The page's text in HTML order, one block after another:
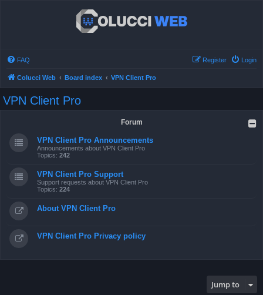
FAQ Login
Register
Colucci Web Board index VPN Client Pro
VPN Client Pro
Forum
VPN Client Pro Announcements
Announcements about VPN Client Pro
Topics: 242
VPN Client Pro Support
Support requests about VPN Client Pro
Topics: 224
About VPN Client Pro
VPN Client Pro Privacy policy
Jump to